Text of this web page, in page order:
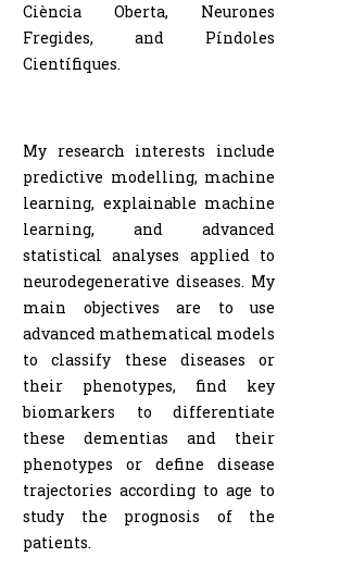
Ciència Oberta, Neurones
Fregides, and Píndoles
Científiques.
My research interests include
predictive modelling, machine
learning, explainable machine
learning, and advanced
statistical analyses applied to
neurodegenerative diseases. My
main objectives are to use
advanced mathematical models
to classify these diseases or
their phenotypes, find key
biomarkers to differentiate
these dementias and their
phenotypes or define disease
trajectories according to age to
study the prognosis of the
patients.